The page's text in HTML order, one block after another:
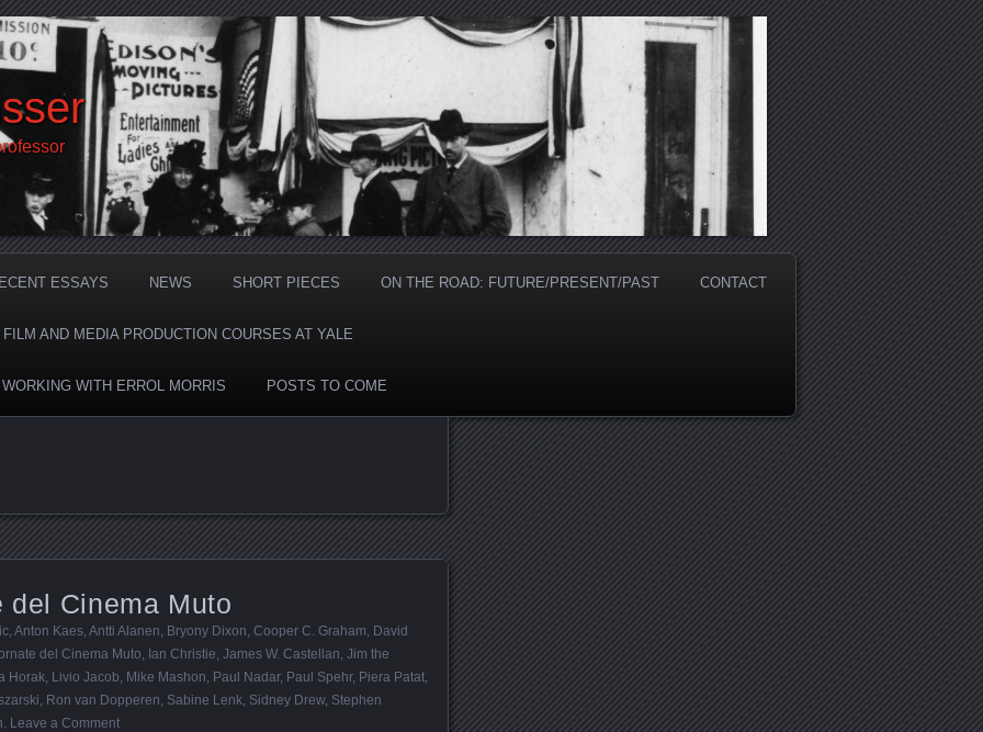
ESSAYS NEWS SHORT PIECES ON THE ROAD: FUTURE/PRESENT/PAST CONTACT
AND MEDIA PRODUCTION COURSES AT YALE
WITH ERROL MORRIS POSTS TO COME
del Cinema Muto
Anton Kaes Antti Alanen Bryony Dixon Cooper C. Graham David
del Cinema Muto Ian Christie James W. Castellan Jim the
Horak Livio Jacob Mike Mashon Paul Nadar, Paul Spehr, Piera Patat
Ron van Dopperen Sabine Lenk Sidney Drew, Stephen
Leave a Comment